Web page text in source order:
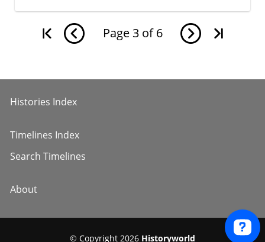
Page 3 of 6
Histories Index
Timelines Index
Search Timelines
About
© Copyright 2026 Historyworld